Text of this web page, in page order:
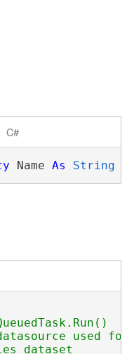
C#
Name As String
used